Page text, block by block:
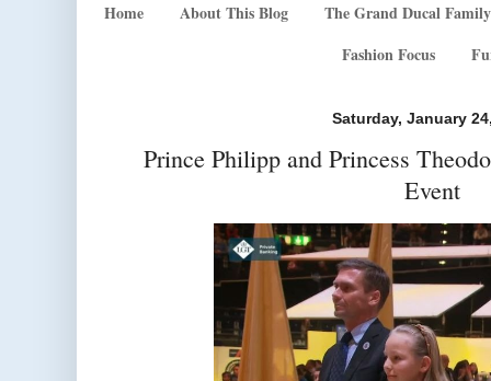
Home About This Blog
The Grand Ducal Family
Fashion Focus
Saturday, January
Prince Philipp and Princess
Event